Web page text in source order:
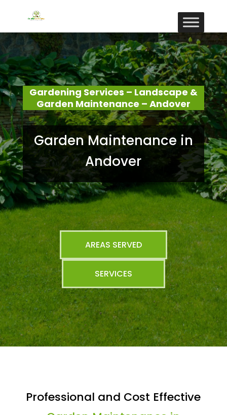
Gardening Services – Landscape &
Garden Maintenance – Andover
Garden Maintenance in
Andover
AREAS SERVED
SERVICES
Professional and Cost Effective